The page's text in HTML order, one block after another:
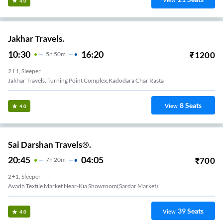
Jakhar Travels.
10:30 5H 50m 16:20 ₹1200
2+1, Sleeper
Jakhar Travels, Turning Point Complex,Kadodara Char Rasta
4.0 View 8Seats
Sai Darshan Travels®.
20:45 7H 20m 04:05 ₹700
2+1, Sleeper
Avadh Textile Market Near-Kia Showroom(sardar Market)
4.0 View 39Seats